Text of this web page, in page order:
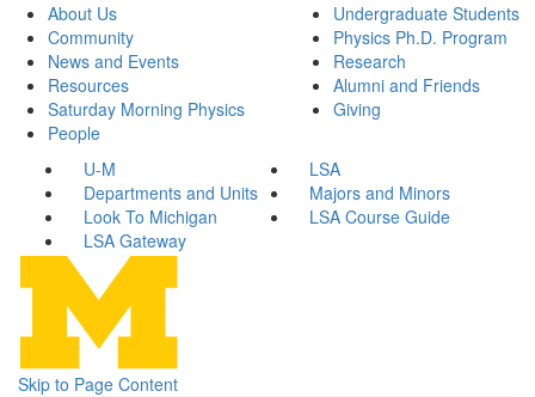
About Us
Community
News and Events
Resources
Saturday Morning Physics
People
Undergraduate Students
Physics Ph.D. Program
Research
Alumni and Friends
Giving
U-M
LSA
Departments and Units
Majors and Minors
Look To Michigan
LSA Course Guide
LSA Gateway
Skip to Page Content